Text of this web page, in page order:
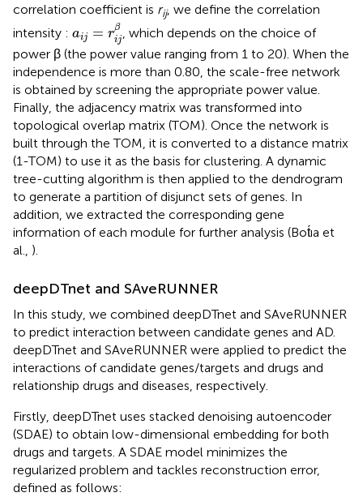
correlation coefficient is rij, we define the correlation
intensity : aij = rβ
ij
β
, which depends on the choice of
power β (the power value ranging from 1 to 20). When the
independence is more than 0.80, the scale-free network
is obtained by screening the appropriate power value.
Finally, the adjacency matrix was transformed into
topological overlap matrix (TOM). Once the network is
built through the TOM, it is converted to a distance matrix
(1-TOM) to use it as the basis for clustering. A dynamic
tree-cutting algorithm is then applied to the dendrogram
to generate a partition of disjunct sets of genes. In
addition, we extracted the corresponding gene
information of each module for further analysis (Bot́ıa et
al., ).
deepDTnet and SAveRUNNER
In this study, we combined deepDTnet and SAveRUNNER
to predict interaction between candidate genes and AD.
deepDTnet and SAveRUNNER were applied to predict the
interactions of candidate genes/targets and drugs and
relationship drugs and diseases, respectively.
Firstly, deepDTnet uses stacked denoising autoencoder
(SDAE) to obtain low-dimensional embedding for both
drugs and targets. A SDAE model minimizes the
regularized problem and tackles reconstruction error,
defined as follows: